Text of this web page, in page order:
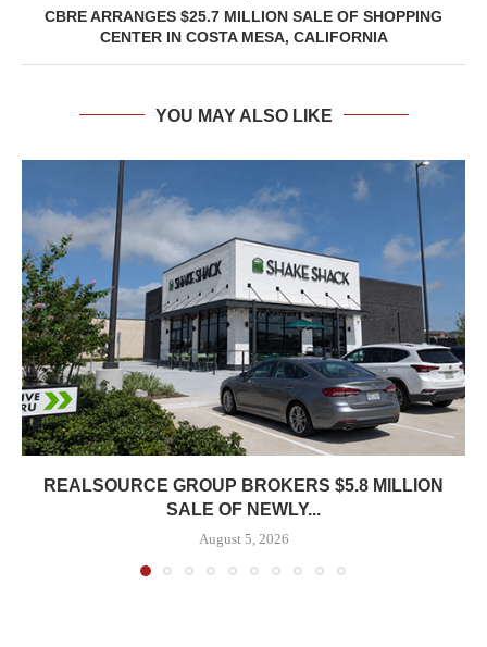
CBRE ARRANGES $25.7 MILLION SALE OF SHOPPING
CENTER IN COSTA MESA, CALIFORNIA
YOU MAY ALSO LIKE
REALSOURCE GROUP BROKERS $5.8 MILLION
SALE OF NEWLY...
August 5, 2026